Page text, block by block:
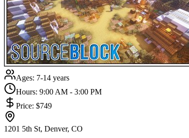
Ages: 7-14 years
Hours: 9:00 AM - 3:00 PM
Price: $749
1201 5th St, Denver, CO